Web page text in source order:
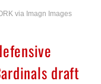
via Imagn Images
draft